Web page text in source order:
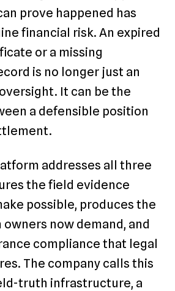
prove happened has
financial risk. An expired
or a missing
is no longer just an
It can be the
a defensible position
addresses all three
the field evidence
possible, produces the
now demand, and
compliance that legal
The company calls this
truth infrastructure, a